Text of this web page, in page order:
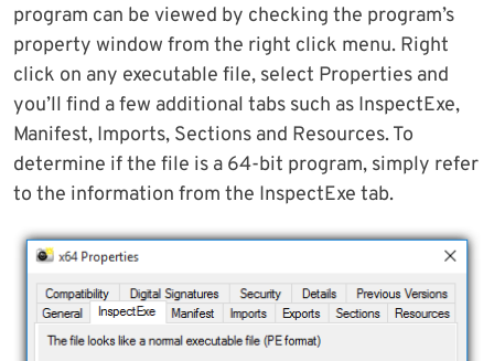
program can be viewed by checking the program’s
property window from the right click menu. Right
click on any executable file, select Properties and
you’ll find a few additional tabs such as InspectExe,
Manifest, Imports, Sections and Resources. To
determine if the file is a 64-bit program, simply refer
to the information from the InspectExe tab.